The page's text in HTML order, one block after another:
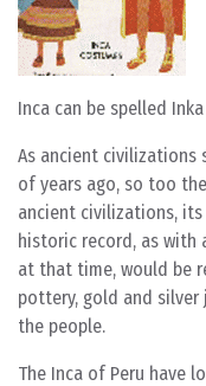
Inca can be spelled
As ancient civilizations
of years ago, so too
ancient civilizations, its
historic record, as
at that time, would be
pottery, gold and silver
the people.
The Inca of Peru have